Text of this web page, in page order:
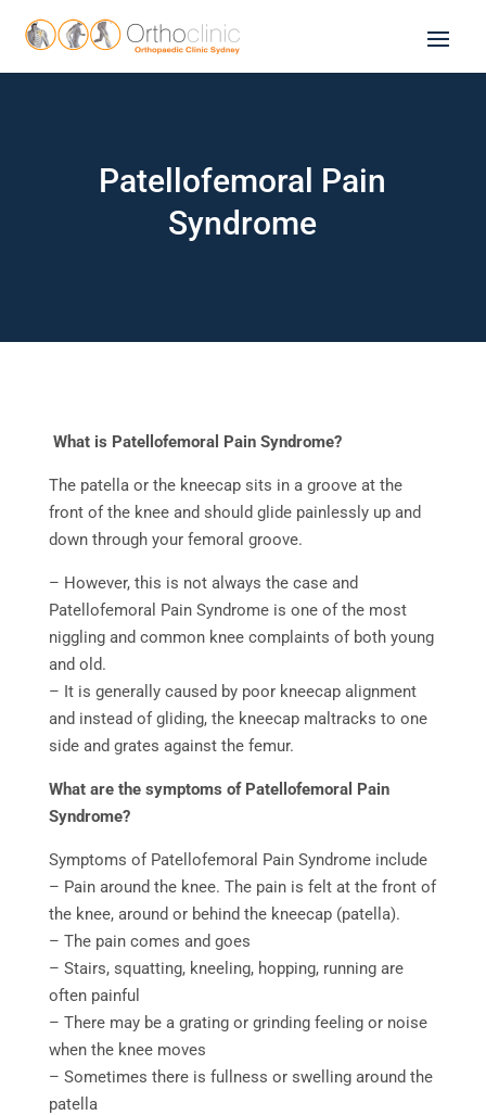
Patellofemoral Pain
Syndrome
What is Patellofemoral Pain Syndrome?
The patella or the kneecap sits in a groove at the
front of the knee and should glide painlessly up and
down through your femoral groove.
– However, this is not always the case and
Patellofemoral Pain Syndrome is one of the most
niggling and common knee complaints of both young
and old.
– It is generally caused by poor kneecap alignment
and instead of gliding, the kneecap maltracks to one
side and grates against the femur.
What are the symptoms of Patellofemoral Pain
Syndrome?
Symptoms of Patellofemoral Pain Syndrome include
– Pain around the knee. The pain is felt at the front of
the knee, around or behind the kneecap (patella).
– The pain comes and goes
– Stairs, squatting, kneeling, hopping, running are
often painful
– There may be a grating or grinding feeling or noise
when the knee moves
– Sometimes there is fullness or swelling around the
patella